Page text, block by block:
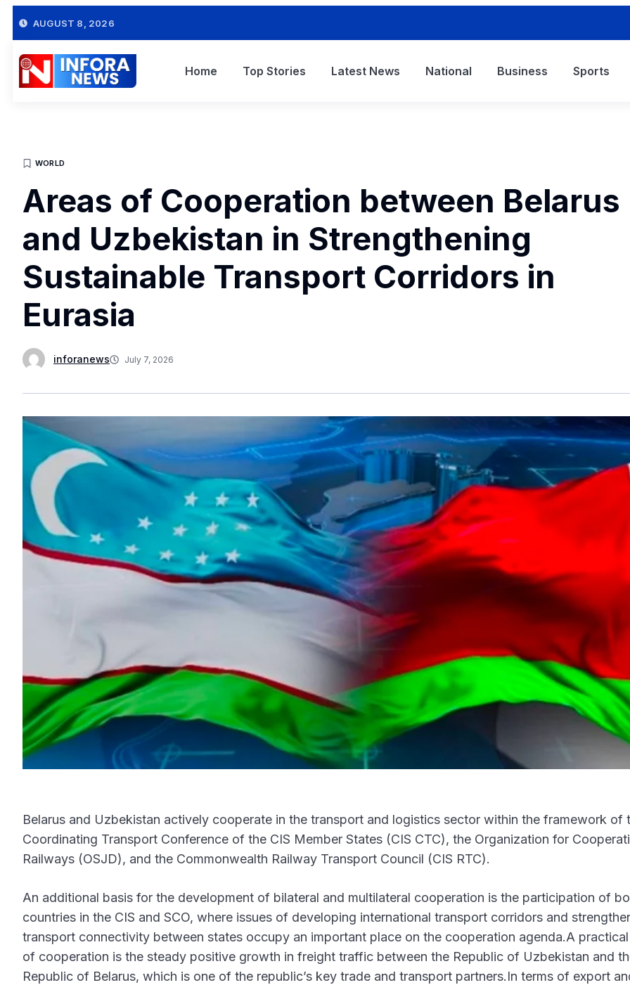
AUGUST 8, 2026
Home Top Stories Latest News National Business Sports
WORLD
Areas of Cooperation between Belarus
and Uzbekistan in Strengthening
Sustainable Transport Corridors in
Eurasia
inforanews July 7, 2026
Belarus and Uzbekistan actively cooperate in the transport and logistics sector within the framework of
Coordinating Transport Conference of the CIS Member States (CIS CTC), the Organization for
Railways (OSJD), and the Commonwealth Railway Transport Council (CIS RTC).
An additional basis for the development of bilateral and multilateral cooperation is the participation of
countries in the CIS and SCO, where issues of developing international transport corridors and
transport connectivity between states occupy an important place on the cooperation agenda.A
of cooperation is the steady positive growth in freight traffic between the Republic of Uzbekistan and
Republic of Belarus, which is one of the republic’s key trade and transport partners.In terms of export